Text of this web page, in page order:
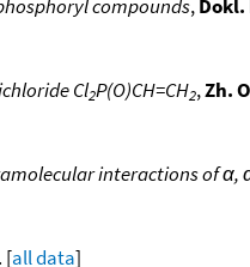
compounds,
Cl2P(O)CH=CH2,Zh.
interactions of
[all data]